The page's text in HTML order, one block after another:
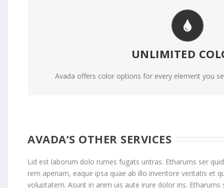
UNLIMITED
Avada offers color options for every element you
CHANGE ANY
We included a backend color picker for unlimited color
AVADA’S OTHER SERVICES
Lid est laborum dolo rumes fugats untras. Etharums ser
rem aperiam, eaque ipsa quae ab illo inventore veritatis et
voluptatem. Asunt in anim uis aute irure dolor ins.